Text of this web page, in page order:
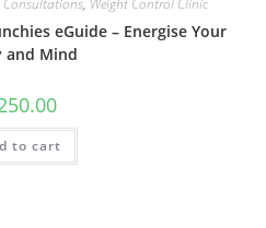
, Weight Control Clinic
eGuide – Energise Your
and Mind
to cart